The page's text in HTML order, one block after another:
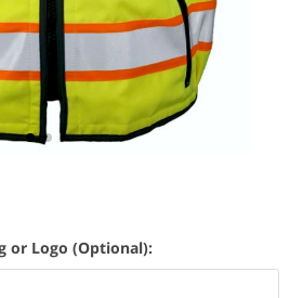
or Logo (Optional):